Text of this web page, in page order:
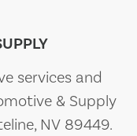
services and
& Supply
NV 89449.